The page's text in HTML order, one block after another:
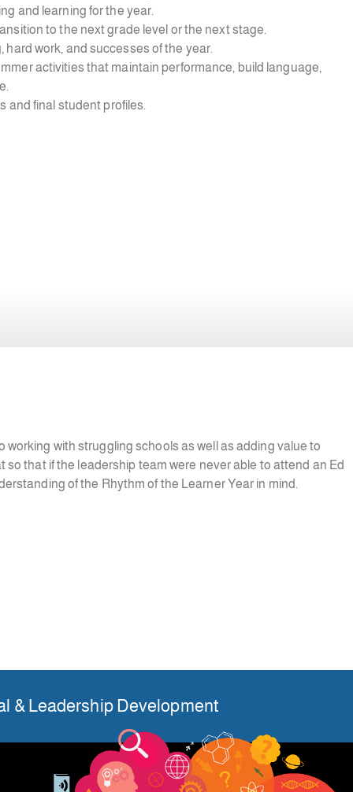
and learning for the year.
to the next grade level or the next stage.
hard work, and successes of the year.
activities that maintain performance, build language,
and final student profiles.
with struggling schools as well as adding value to
that if the leadership team were never able to attend an Ed
of the Rhythm of the Learner Year in mind.
& Leadership Development